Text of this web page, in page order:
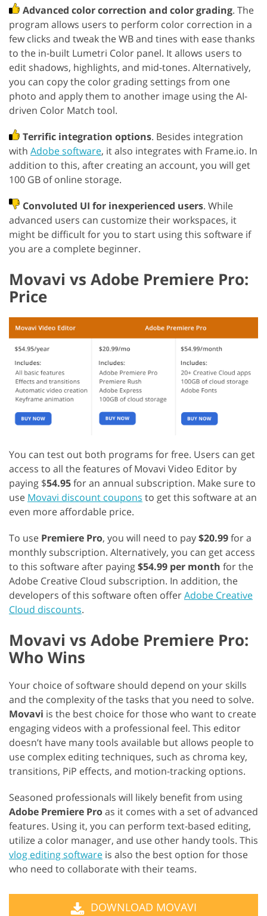
Advanced color correction and color grading. The
program allows users to perform color correction in a
few clicks and tweak the WB and tines with ease thanks
to the in-built Lumetri Color panel. It allows users to
edit shadows, highlights, and mid-tones. Alternatively,
you can copy the color grading settings from one
photo and apply them to another image using the AI-
driven Color Match tool.
Terrific integration options. Besides integration
with Adobe software, it also integrates with Frame.io. In
addition to this, after creating an account, you will get
100 GB of online storage.
Convoluted UI for inexperienced users. While
advanced users can customize their workspaces, it
might be difficult for you to start using this software if
you are a complete beginner.
Movavi vs Adobe Premiere Pro:
Price
You can test out both programs for free. Users can get
access to all the features of Movavi Video Editor by
paying $54.95for an annual subscription. Make sure to
use Movavi discount coupons to get this software at an
even more affordable price.
To use Premiere Pro, you will need to pay$20.99for a
monthly subscription. Alternatively, you can get access
to this software after paying$54.99 per month for the
Adobe Creative Cloud subscription. In addition, the
developers of this software often offerAdobe Creative
Cloud discounts.
Movavi vs Adobe Premiere Pro:
Who Wins
Your choice of software should depend on your skills
and the complexity of the tasks that you need to solve.
Movavi is the best choice for those who want to create
engaging videos with a professional feel. This editor
doesn’t have many tools available but allows people to
use complex editing techniques, such as chroma key,
transitions, PiP effects, and motion-tracking options.
Seasoned professionals will likely benefit from using
Adobe Premiere Proas it comes with a set of advanced
features. Using it, you can perform text-based editing,
utilize a color manager, and use other handy tools. This
vlog editing software is also the best option for those
who need to collaborate with their teams.
DOWNLOAD MOVAVI